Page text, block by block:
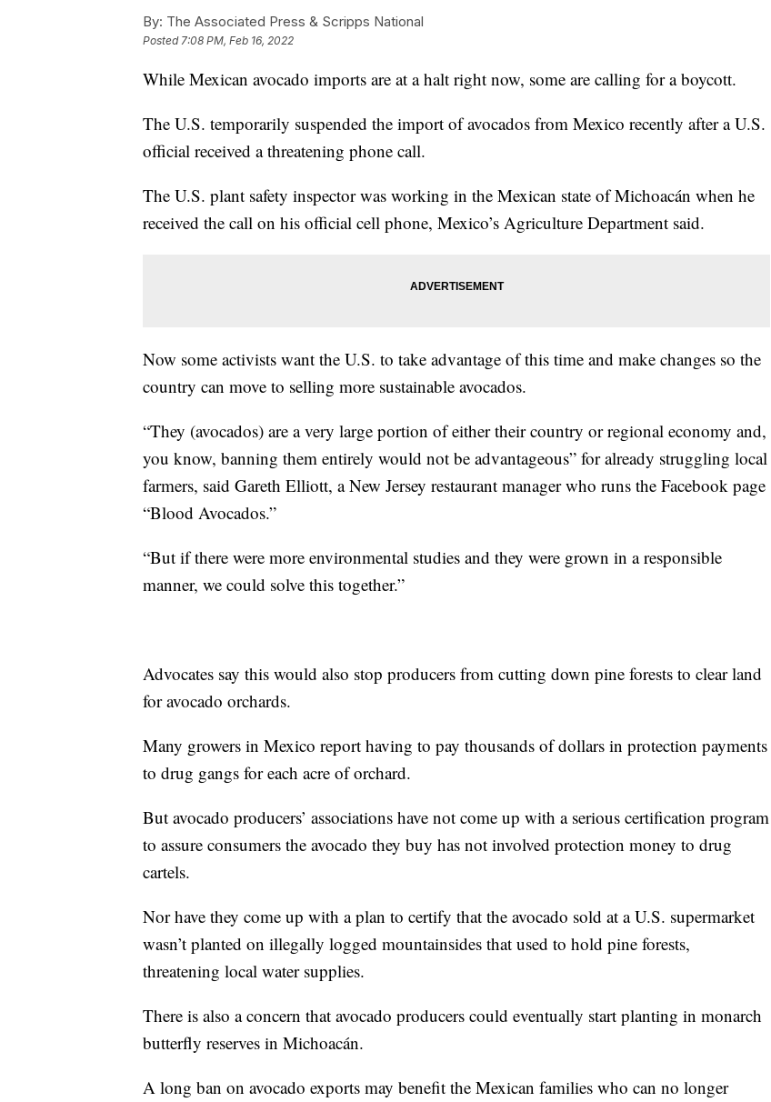
By: The Associated Press & Scripps National
Posted7:08 PM, Feb 16, 2022
While Mexican avocado imports are at a halt right now, some are calling for a boycott.
The U.S. temporarily suspended the import of avocados from Mexico recently after a U.S.
official received a threatening phone call.
The U.S. plant safety inspector was working in the Mexican state of Michoacán when he
received the call on his official cell phone, Mexico’s Agriculture Department said.
Now some activists want the U.S. to take advantage of this time and make changes so the
country can move to selling more sustainable avocados.
“They (avocados) are a very large portion of either their country or regional economy and,
you know, banning them entirely would not be advantageous” for already struggling local
farmers, said Gareth Elliott, a New Jersey restaurant manager who runs the Facebook page
“Blood Avocados.”
“But if there were more environmental studies and they were grown in a responsible
manner, we could solve this together.”
Advocates say this would also stop producers from cutting down pine forests to clear land
for avocado orchards.
Many growers in Mexico report having to pay thousands of dollars in protection payments
to drug gangs for each acre of orchard.
But avocado producers’ associations have not come up with a serious certification program
to assure consumers the avocado they buy has not involved protection money to drug
cartels.
Nor have they come up with a plan to certify that the avocado sold at a U.S. supermarket
wasn’t planted on illegally logged mountainsides that used to hold pine forests,
threatening local water supplies.
There is also a concern that avocado producers could eventually start planting in monarch
butterfly reserves in Michoacán.
A long ban on avocado exports may benefit the Mexican families who can no longer